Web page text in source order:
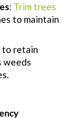
: Trim trees
to maintain
to retain
weeds